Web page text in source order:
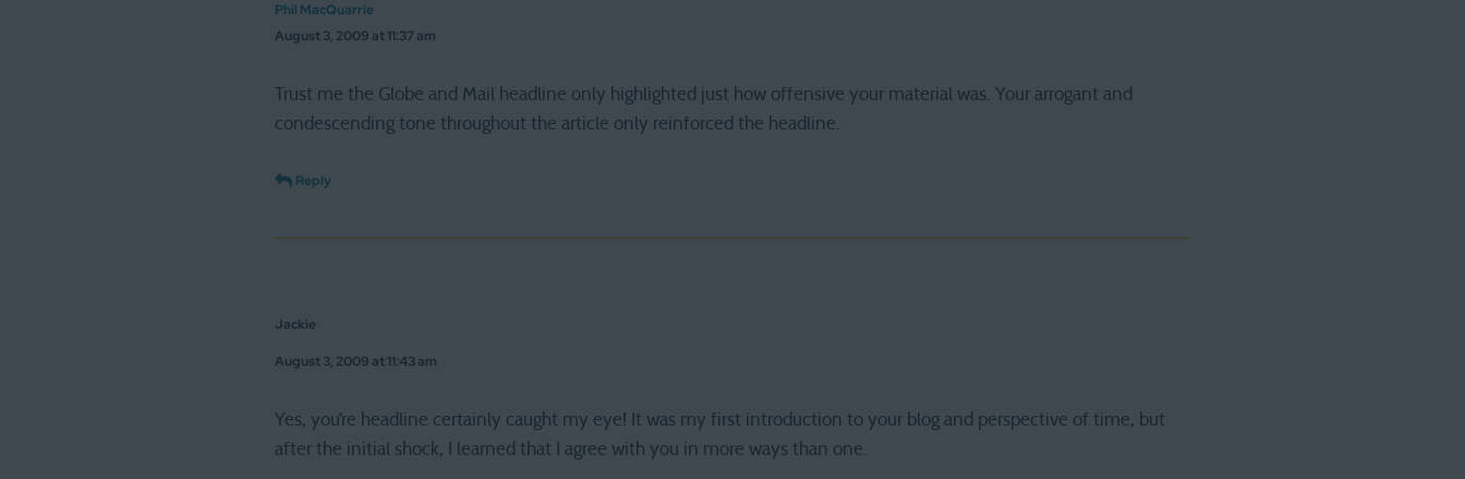
Phil MacQuarrie
August 3, 2009 at 11:37 am
Trust me the Globe and Mail headline only highlighted just how offensive your material was. Your arrogant and
condescending tone throughout the article only reinforced the headline.
Reply
Jackie
August 3, 2009 at 11:43 am
Yes, you’re headline certainly caught my eye! It was my first introduction to your blog and perspective of time, but
after the initial shock, I learned that I agree with you in more ways than one.